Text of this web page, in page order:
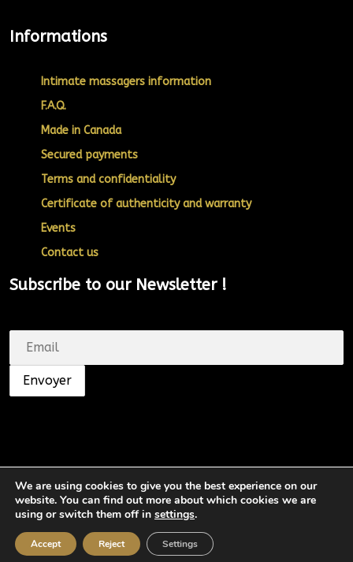
Informations
Intimate massagers information
F.A.Q.
Made in Canada
Secured payments
Terms and confidentiality
Certificate of authenticity and warranty
Events
Contact us
Subscribe to our Newsletter !
© SHUNGA. Tous droits réservés.
Top
We are using cookies to give you the best experience on our
website. You can find out more about which cookies we are
using or switch them off in settings.
Accept Reject Settings